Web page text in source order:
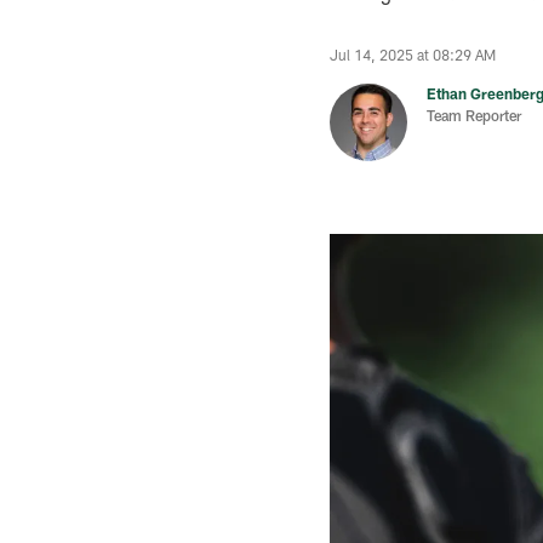
Jul 14, 2025 at 08:29 AM
Ethan Greenberg
Team Reporter